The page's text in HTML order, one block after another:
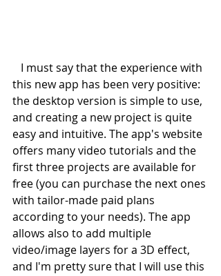
this new app has been very positive:
the desktop version is simple to use,
and creating a new project is quite
easy and intuitive. The app's website
offers many video tutorials and the
first three projects are available for
free (you can purchase the next ones
with tailor-made paid plans
according to your needs). The app
allows also to add multiple
video/image layers for a 3D effect,
and I'm pretty sure that I will use this